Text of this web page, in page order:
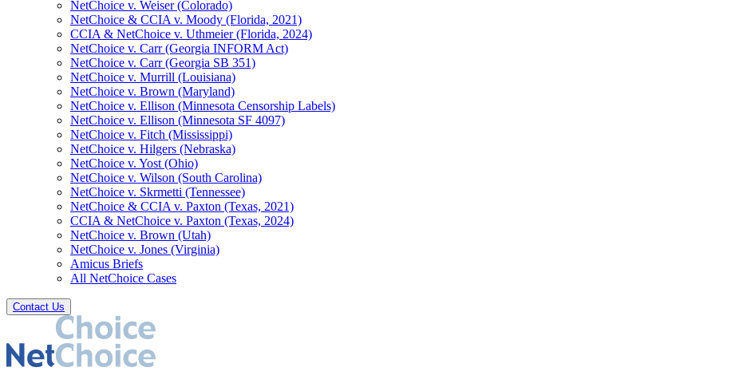
NetChoice v. Weiser (Colorado)
NetChoice & CCIA v. Moody (Florida, 2021)
CCIA & NetChoice v. Uthmeier (Florida, 2024)
NetChoice v. Carr (Georgia INFORM Act)
NetChoice v. Carr (Georgia SB 351)
NetChoice v. Murrill (Louisiana)
NetChoice v. Brown (Maryland)
NetChoice v. Ellison (Minnesota Censorship Labels)
NetChoice v. Ellison (Minnesota SF 4097)
NetChoice v. Fitch (Mississippi)
NetChoice v. Hilgers (Nebraska)
NetChoice v. Yost (Ohio)
NetChoice v. Wilson (South Carolina)
NetChoice v. Skrmetti (Tennessee)
NetChoice & CCIA v. Paxton (Texas, 2021)
CCIA & NetChoice v. Paxton (Texas, 2024)
NetChoice v. Brown (Utah)
NetChoice v. Jones (Virginia)
Amicus Briefs
All NetChoice Cases
Contact Us